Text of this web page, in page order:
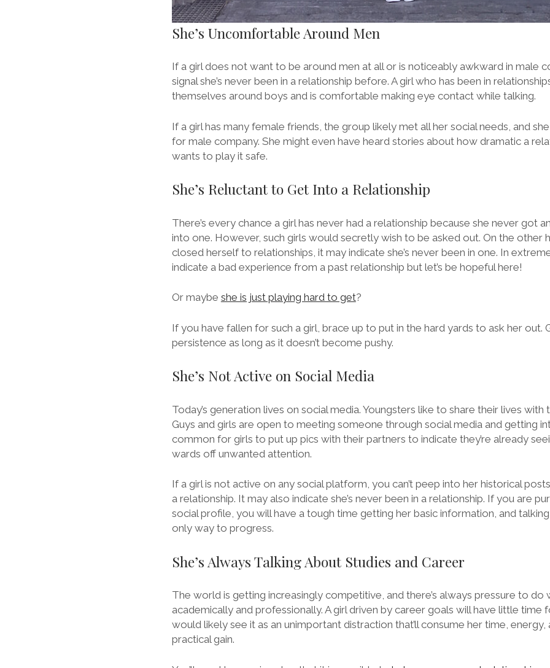
She’s Uncomfortable Around Men
If a girl does not want to be around men at all or is noticeably awkward in male
signal she’s never been in a relationship before. A girl who has been in
themselves around boys and is comfortable making eye contact while talking.
If a girl has many female friends, the group likely met all her social needs, and
for male company. She might even have heard stories about how dramatic a
wants to play it safe.
She’s Reluctant to Get Into a Relationship
There’s every chance a girl has never had a relationship because she never got
into one. However, such girls would secretly wish to be asked out. On the other
closed herself to relationships, it may indicate she’s never been in one. In
indicate a bad experience from a past relationship but let’s be hopeful here!
Or maybe she is just playing hard to get?
If you have fallen for such a girl, brace up to put in the hard yards to ask her out.
persistence as long as it doesn’t become pushy.
She’s Not Active on Social Media
Today’s generation lives on social media. Youngsters like to share their lives with
Guys and girls are open to meeting someone through social media and getting
common for girls to put up pics with their partners to indicate they’re already
wards off unwanted attention.
If a girl is not active on any social platform, you can’t peep into her historical
a relationship. It may also indicate she’s never been in a relationship. If you are
social profile, you will have a tough time getting her basic information, and
only way to progress.
She’s Always Talking About Studies and Career
The world is getting increasingly competitive, and there’s always pressure to do
academically and professionally. A girl driven by career goals will have little time
would likely see it as an unimportant distraction that’ll consume her time,
practical gain.